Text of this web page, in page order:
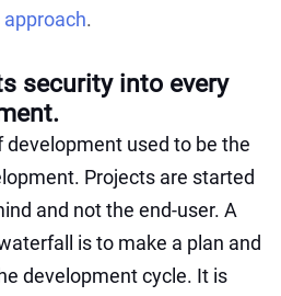
approach.
security into every
used to be the
Projects are started
and not the end-user. A
is to make a plan and
development cycle. It is